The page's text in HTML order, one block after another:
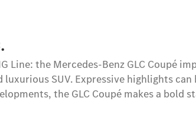
the Mercedes-Benz GLC Coupé
SUV. Expressive highlights
the GLC Coupé makes a bold